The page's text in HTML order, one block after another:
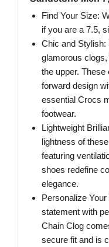
Find Your Size:
if you are a 7.5,
Chic and Stylish:
glamorous
the upper.
forward design
essential Crocs
footwear.
Lightweight
lightness of
featuring
shoes redefine
elegance.
Personalize
statement with
Chain Clog
secure fit and is